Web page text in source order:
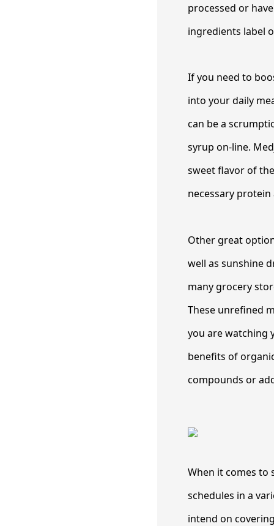
processed or
ingredients label
If you need to
into your daily
can be a
syrup on-line.
sweet flavor of
necessary
Other great
well as sunshine
many grocery
These unrefined
you are watching
benefits of
compounds or
When it comes to
schedules in a
intend on